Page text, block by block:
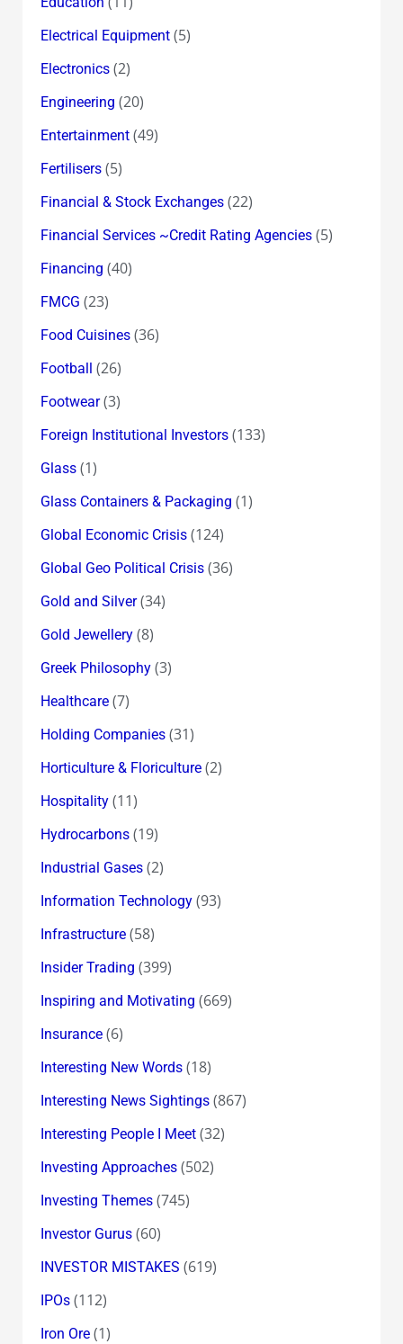
Electrical Equipment(5)
Electronics(2)
Engineering (20)
Entertainment(49)
Fertilisers(5)
Financial & Stock Exchanges(22)
Financial Services ~Credit Rating Agencies(5)
Financing (40)
FMCG (23)
Food Cuisines(36)
Football (26)
Footwear(3)
Foreign Institutional Investors(133)
Glass(1)
Glass Containers & Packaging (1)
Global Economic Crisis(124)
Global Geo Political Crisis(36)
Gold and Silver(34)
Gold Jewellery(8)
Greek Philosophy(3)
Healthcare(7)
Holding Companies(31)
Horticulture & Floriculture(2)
Hospitality(11)
Hydrocarbons(19)
Industrial Gases(2)
Information Technology(93)
Infrastructure(58)
Insider Trading (399)
Inspiring and Motivating (669)
Insurance(6)
Interesting New Words(18)
Interesting News Sightings(867)
Interesting People I Meet(32)
Investing Approaches(502)
Investing Themes(745)
Investor Gurus(60)
INVESTOR MISTAKES (619)
IPOs(112)
Iron Ore(1)